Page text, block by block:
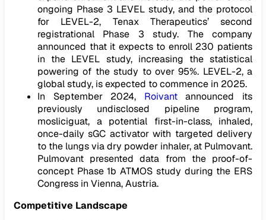
ongoing Phase 3 LEVEL study, and the protocol
for LEVEL-2, Tenax Therapeutics’ second
registrational Phase 3 study. The company
announced that it expects to enroll 230 patients
in the LEVEL study, increasing the statistical
powering of the study to over 95%. LEVEL-2, a
global study, is expected to commence in 2025.
In September 2024, Roivantannounced its
previously undisclosed pipeline program,
mosliciguat, a potential first-in-class, inhaled,
once-daily sGC activator with targeted delivery
to the lungs via dry powder inhaler, at Pulmovant.
Pulmovant presented data from the proof-of-
concept Phase 1b ATMOS study during the ERS
Congress in Vienna, Austria.
Competitive Landscape